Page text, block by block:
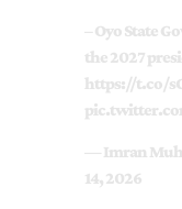
– Oyo State
the 2027
https://t.co/
— Imran
14, 2026